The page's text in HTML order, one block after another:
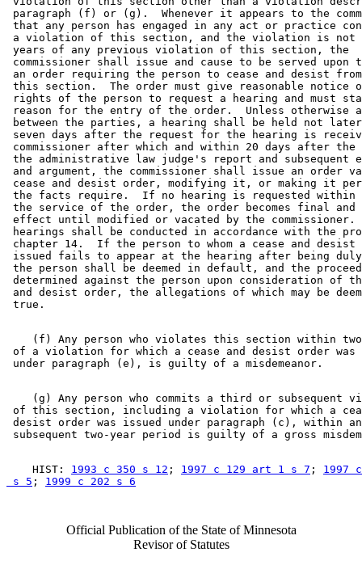
paragraph (f) or (g).  Whenever it appears to the
that any person has engaged in any act or practice
a violation of this section, and the violation is not
years of any previous violation of this section, the
commissioner shall issue and cause to be served upon
an order requiring the person to cease and desist
this section.  The order must give reasonable notice
rights of the person to request a hearing and must
reason for the entry of the order.  Unless otherwise
between the parties, a hearing shall be held not
seven days after the request for the hearing is
commissioner after which and within 20 days after
the administrative law judge's report and subsequent
and argument, the commissioner shall issue an order
cease and desist order, modifying it, or making it
the facts require.  If no hearing is requested within
the service of the order, the order becomes final
effect until modified or vacated by the
hearings shall be conducted in accordance with the
chapter 14.  If the person to whom a cease and
issued fails to appear at the hearing after being
the person shall be deemed in default, and the
determined against the person upon consideration of
and desist order, the allegations of which may be
(f) Any person who violates this section within
of a violation for which a cease and desist order
(g) Any person who commits a third or subsequent
of this section, including a violation for which a
desist order was issued under paragraph (c), within
    HIST:
1993 c 350 s 12 ; 1997 c 129 art 1 s 7 ; 1997
s 5 ; 1999 c 202 s 6
Official Publication of the State of Minnesota
Revisor of Statutes